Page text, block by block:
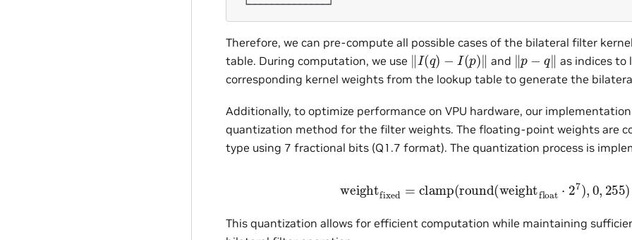
Therefore, we can pre-compute all possible cases of the bilateral filter
table. During computation, we use ‖ (q)− )‖ and ‖p− ‖
as indices to
corresponding kernel weights from the lookup table to generate the
Additionally, to optimize performance on VPU hardware, our
quantization method for the filter weights. The floating-point weights are
type using 7 fractional bits (Q1.7 format). The quantization process is
weight clamp (round( weight float⋅27 ),0 ,255
This quantization allows for efficient computation while maintaining